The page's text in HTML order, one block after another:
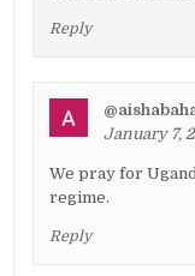
Reply
January 7,
We pray for
regime.
Reply